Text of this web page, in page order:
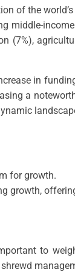
of the
middle-
(7%),
in
a
for growth.
growth,
to